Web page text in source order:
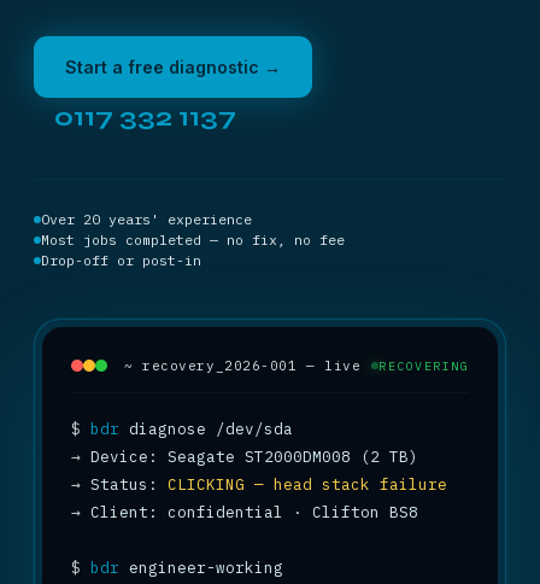
Start a free diagnostic →
0117 332 1137
Over 20 years' experience
Most jobs completed — no fix, no fee
Drop-off or post-in
~ recovery_2026-001 — live RECOVERING
$ bdr
→
→ Status: CLICKING — head stack failure
→ Client: confidential · Clifton BS8
$ bdr